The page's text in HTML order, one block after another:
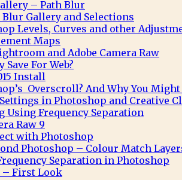
– Path Blur
Gallery and Selections
Levels, Curves and other
Maps
and Adobe Camera Raw
Save For Web?
Install
Overscroll? And Why You Might
in Photoshop and Creative
Using Frequency Separation
Raw 9
with Photoshop
Photoshop – Colour Match
Separation in Photoshop
– First Look